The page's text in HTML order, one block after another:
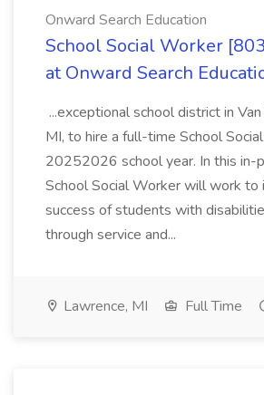
Onward Search Education
School Social Worker
at Onward Search
...exceptional school district in
MI, to hire a full-time School
20252026 school year. In this in-
School Social Worker will work to
success of students with
through service and...
Lawrence, MI Full Time